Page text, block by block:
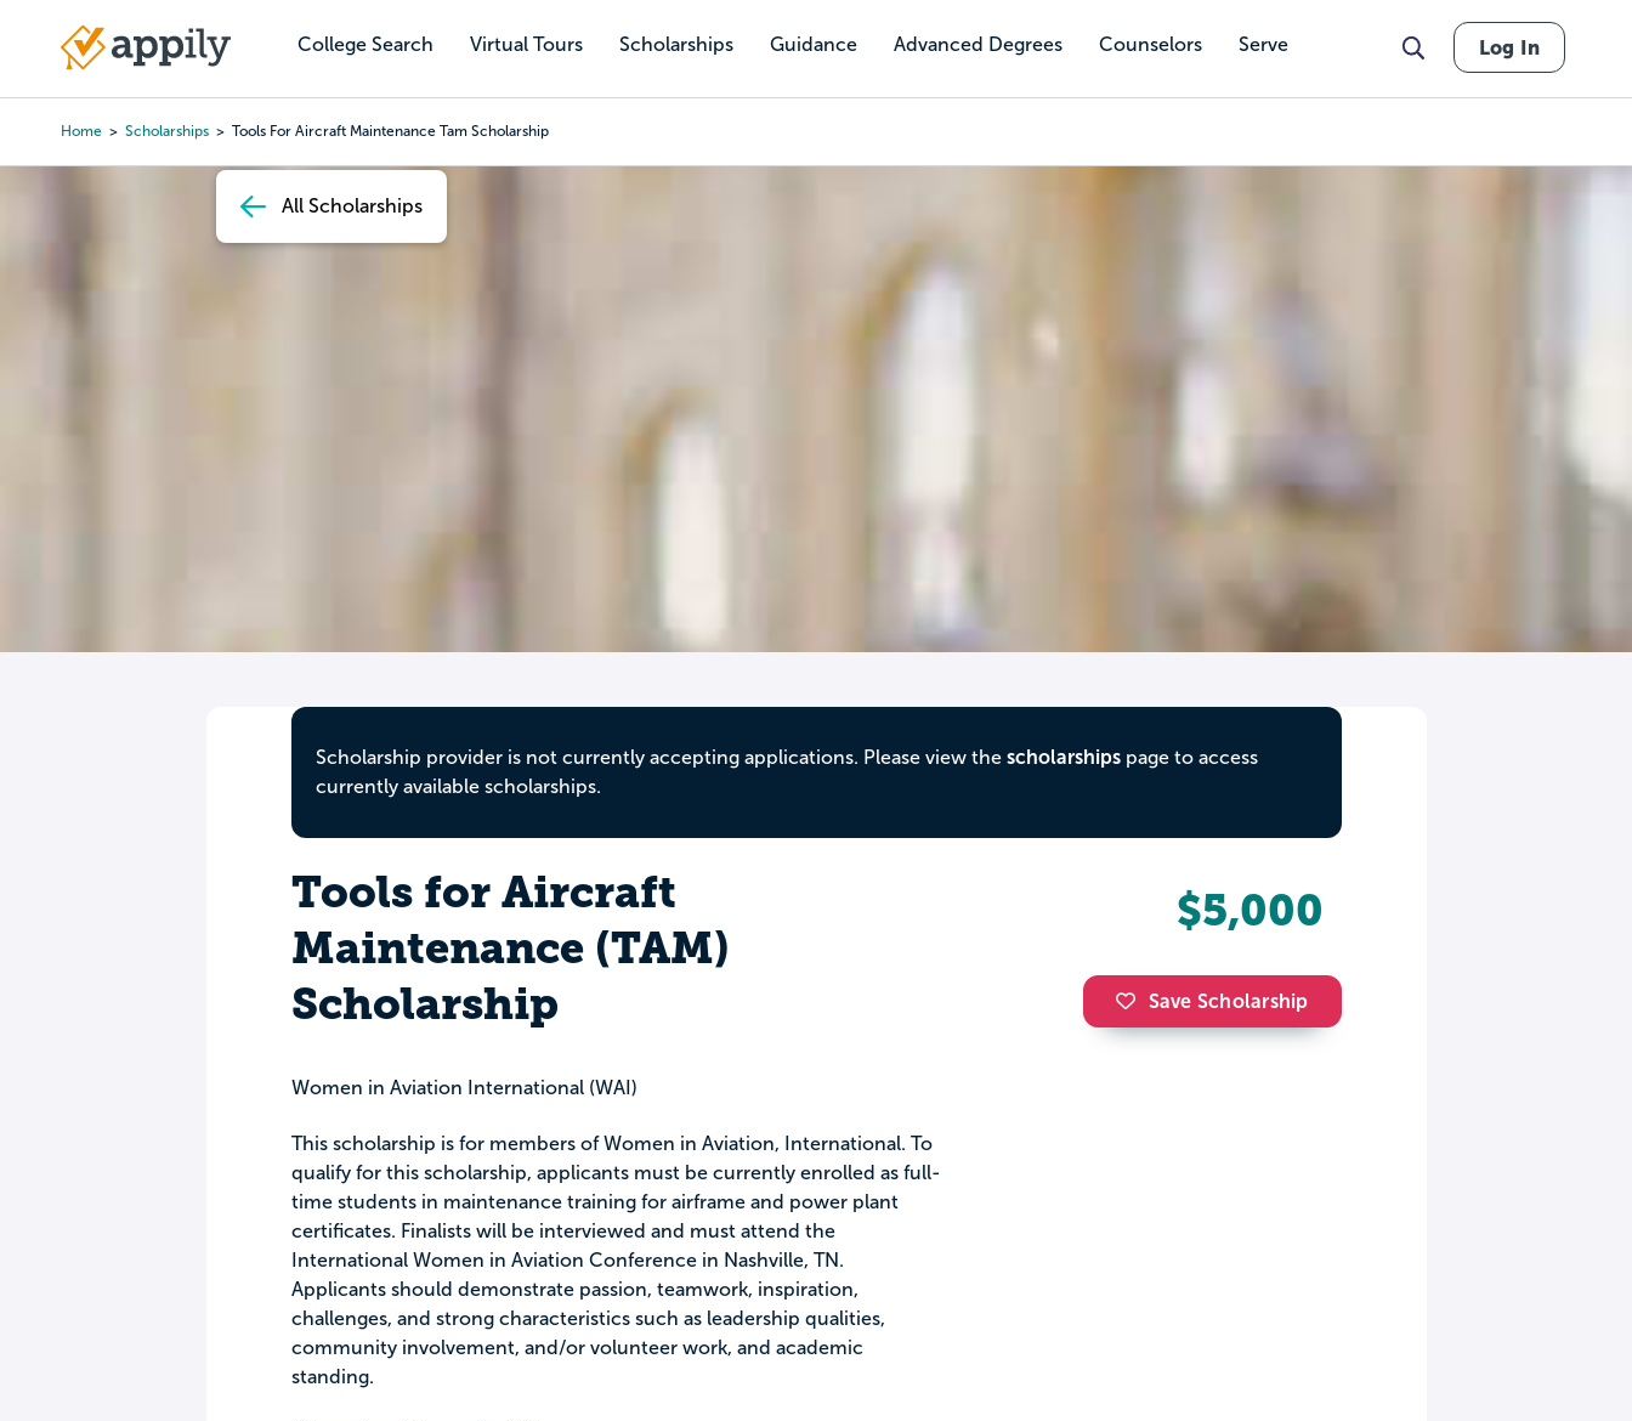
content
College Search Virtual Tours Scholarships Guidance Advanced Degrees Counselors Serve
Main
Log In
Home Scholarships Tools For Aircraft Maintenance Tam Scholarship
All Scholarships
Scholarship provider is not currently accepting applications. Please view the scholarshipspage to access
currently available scholarships.
Tools for Aircraft
Maintenance (TAM)
Scholarship
Women in Aviation International (WAI)
This scholarship is for members of Women in Aviation, International. To
qualify for this scholarship, applicants must be currently enrolled as full-
time students in maintenance training for airframe and power plant
certificates. Finalists will be interviewed and must attend the
International Women in Aviation Conference in Nashville, TN.
Applicants should demonstrate passion, teamwork, inspiration,
challenges, and strong characteristics such as leadership qualities,
community involvement, and/or volunteer work, and academic
standing.
$5,000
Save Scholarship